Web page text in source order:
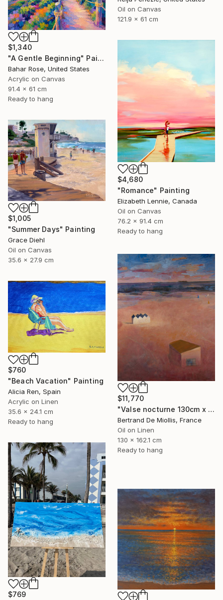
Oil on Canvas
121.9 x 61 cm
$1,340
"A Gentle Beginning" Painting
Bahar Rose, United States
Acrylic on Canvas
91.4 x 61 cm
Ready to hang
$4,680
"Romance" Painting
Elizabeth Lennie, Canada
Oil on Canvas
76.2 x 91.4 cm
Ready to hang
$1,005
"Summer Days" Painting
Grace Diehl
Oil on Canvas
35.6 x 27.9 cm
$11,770
"Valse nocturne 130cm x 160cm" Painting
Bertrand De Miollis, France
Oil on Linen
130 x 162.1 cm
Ready to hang
$760
"Beach Vacation" Painting
Alicia Ren, Spain
Acrylic on Linen
35.6 x 24.1 cm
Ready to hang
$769